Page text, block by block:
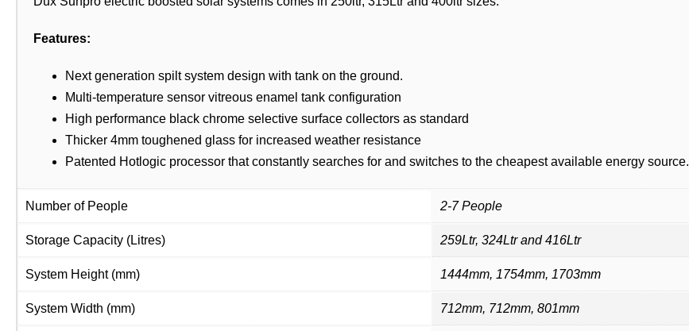
Features:
Next generation spilt system design with tank on the ground.
Multi-temperature sensor vitreous enamel tank configuration
High performance black chrome selective surface collectors as standard
Thicker 4mm toughened glass for increased weather resistance
Patented Hotlogic processor that constantly searches for and switches to the cheapest available energy source.
Number of People 2-7 People
Storage Capacity (Litres) 259Ltr, 324Ltr and 416Ltr
System Height (mm) 1444mm, 1754mm, 1703mm
System Width (mm) 712mm, 712mm, 801mm